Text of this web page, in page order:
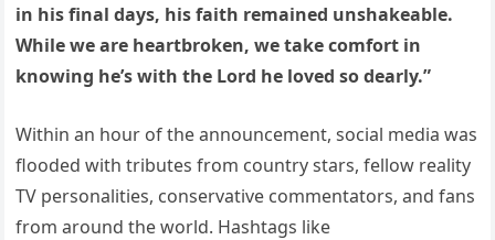
in his final days, his faith remained unshakeable.
While we are heartbroken, we take comfort in
knowing he’s with the Lord he loved so dearly.”
Within an hour of the announcement, social media was
flooded with tributes from country stars, fellow reality
TV personalities, conservative commentators, and fans
from around the world. Hashtags like